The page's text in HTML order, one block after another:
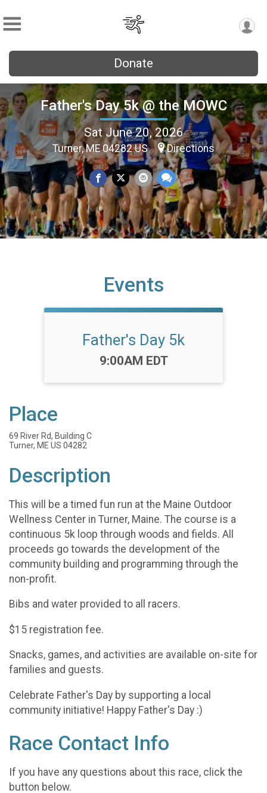
Donate
Father's Day 5k @ the MOWC
Sat June 20, 2026
Turner, ME 04282 US Directions
Events
Father's Day 5k
Time:
9:00AM EDT
Place
69 River Rd, Building C
Turner, ME US 04282
Description
This will be a timed fun run at the Maine Outdoor
Wellness Center in Turner, Maine. The course is a
continuous 5k loop through woods and fields. All
proceeds go towards the development of the
community building and programming through the
non-profit.
Bibs and water provided to all racers.
$15 registration fee.
Snacks, games, and activities are available on-site for
families and guests.
Celebrate Father's Day by supporting a local
community initiative! Happy Father's Day :)
Race Contact Info
If you have any questions about this race, click the
button below.